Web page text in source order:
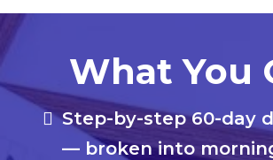
What You
Step-by-step 60-day
— broken into